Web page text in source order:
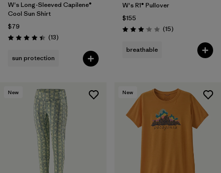
W's Long-Sleeved Capilene®
Cool Sun Shirt
$79
Rating: 4.4 / 5 (13Reviews
)
sun protection
W's R1® Pullover
$155
Rating: 3.1 / 5 (15Reviews
)
breathable
New New